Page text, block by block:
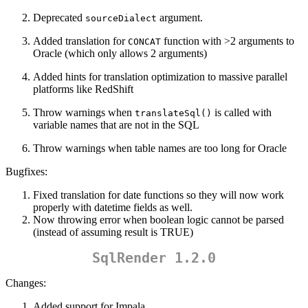
Deprecated sourceDialect argument.
Added translation for CONCAT function with >2 arguments to
Oracle (which only allows 2 arguments)
Added hints for translation optimization to massive parallel
platforms like RedShift
Throw warnings when translateSql() is called with
variable names that are not in the SQL
Throw warnings when table names are too long for Oracle
Bugfixes:
Fixed translation for date functions so they will now work
properly with datetime fields as well.
Now throwing error when boolean logic cannot be parsed
(instead of assuming result is TRUE)
SqlRender 1.2.0
Changes: